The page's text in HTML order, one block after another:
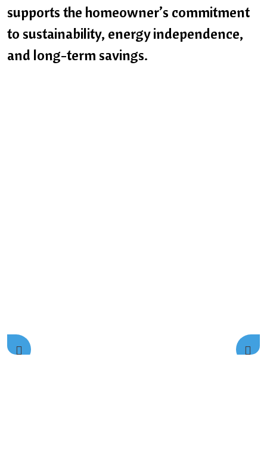
supports the homeowner’s commitment
to sustainability, energy independence,
and long-term savings.